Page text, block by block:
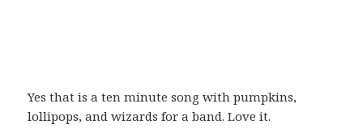
Yes that is a ten minute song with pumpkins,
lollipops, and wizards for a band. Love it.